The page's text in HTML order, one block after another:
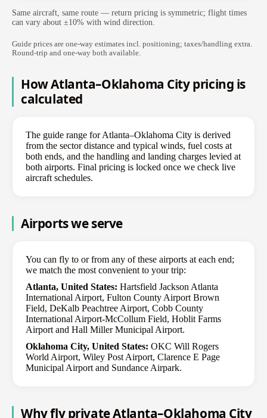
Same aircraft, same route — return pricing is symmetric; flight times
can vary about ±10% with wind direction.
Guide prices are one-way estimates incl. positioning; taxes/handling extra.
Round-trip and one-way both available.
How Atlanta–Oklahoma City pricing is
calculated
The guide range for Atlanta–Oklahoma City is derived
from the sector distance and typical winds, fuel costs at
both ends, and the handling and landing charges levied at
both airports. Final pricing is locked once we check live
aircraft schedules.
Airports we serve
You can fly to or from any of these airports at each end;
we match the most convenient to your trip:
Atlanta, United States: Hartsfield Jackson Atlanta
International Airport, Fulton County Airport Brown
Field, DeKalb Peachtree Airport, Cobb County
International Airport-McCollum Field, Hoblit Farms
Airport and Hall Miller Municipal Airport.
Oklahoma City, United States: OKC Will Rogers
World Airport, Wiley Post Airport, Clarence E Page
Municipal Airport and Sundance Airpark.
Why fly private Atlanta–Oklahoma City